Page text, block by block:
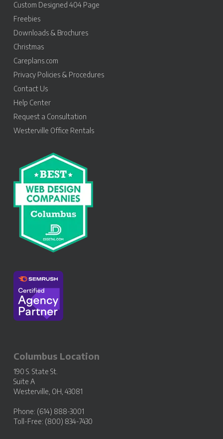
Custom Designed 404 Page
Freebies
Downloads & Brochures
Christmas
Careplans.com
Privacy Policies & Procedures
Contact Us
Help Center
Request a Consultation
Westerville Office Rentals
Columbus Location
190 S. State St.
Suite A
Westerville, OH, 43081
Phone: (614) 888-3001
Toll-Free: (800) 834-7430